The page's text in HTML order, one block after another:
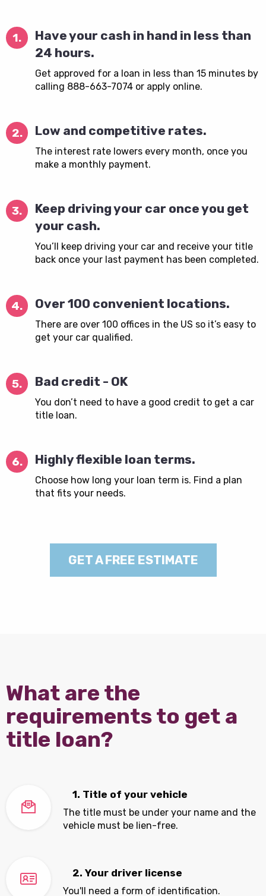
1.
Have your cash in hand in less than
24 hours.
Get approved for a loan in less than 15 minutes by
calling 888-663-7074 or apply online.
2. Low and competitive rates.
The interest rate lowers every month, once you
make a monthly payment.
3.
Keep driving your car once you get
your cash.
You’ll keep driving your car and receive your title
back once your last payment has been completed.
4. Over 100 convenient locations.
There are over 100 offices in the US so it’s easy to
get your car qualified.
5. Bad credit - OK
You don’t need to have a good credit to get a car
title loan.
6. Highly flexible loan terms.
Choose how long your loan term is. Find a plan
that fits your needs.
GET A FREE ESTIMATE
What are the
requirements to get a
title loan?
1. Title of your vehicle
The title must be under your name and the
vehicle must be lien-free.
2. Your driver license
You'll need a form of identification.